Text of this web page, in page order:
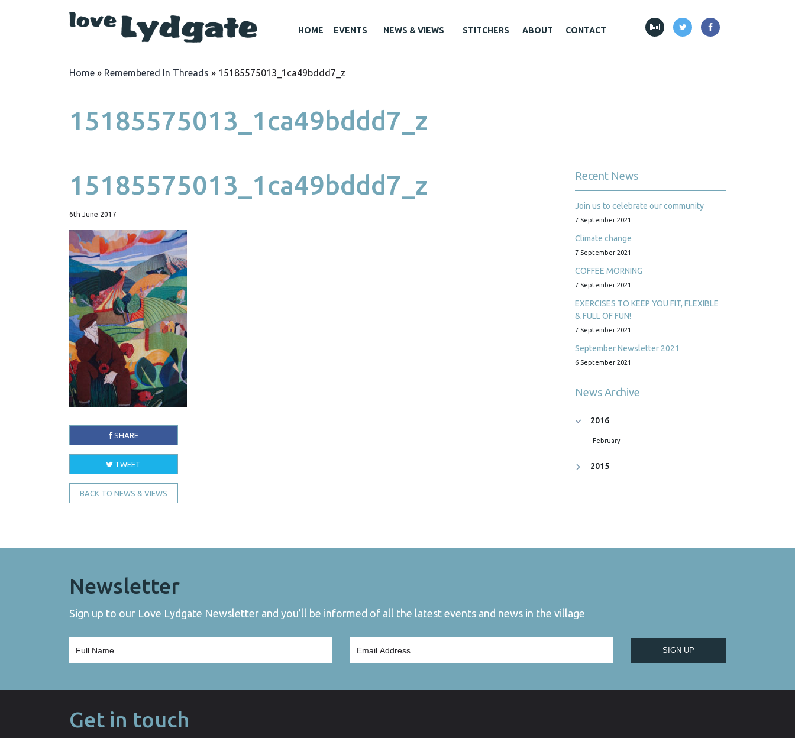
HOME EVENTS NEWS & VIEWS STITCHERS ABOUT CONTACT
Home » Remembered In Threads » 15185575013_1ca49bddd7_z
15185575013_1ca49bddd7_z
15185575013_1ca49bddd7_z
6th June 2017
SHARE
TWEET
BACK TO NEWS & VIEWS
Recent News
Join us to celebrate our community
7 September 2021
Climate change
7 September 2021
COFFEE MORNING
7 September 2021
EXERCISES TO KEEP YOU FIT, FLEXIBLE
& FULL OF FUN!
7 September 2021
September Newsletter 2021
6 September 2021
News Archive
2016
February
2015
Newsletter
Sign up to our Love Lydgate Newsletter and you’ll be informed of all the latest events and news in the village
SIGN UP
Get in touch